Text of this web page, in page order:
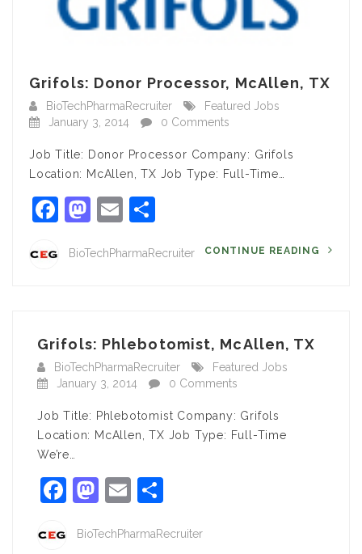
Grifols: Donor Processor, McAllen, TX
BioTechPharmaRecruiter
Featured Jobs
January 3, 2014
0 Comments
Job Title: Donor Processor Company: Grifols
Location: McAllen, TX Job Type: Full-Time…
Facebook
Mastodon
Email
BioTechPharmaRecruiter CONTINUE READING
Grifols: Phlebotomist, McAllen, TX
BioTechPharmaRecruiter
Featured Jobs
January 3, 2014
0 Comments
Job Title: Phlebotomist Company: Grifols
Location: McAllen, TX Job Type: Full-Time
We’re…
Facebook
Mastodon
Email
BioTechPharmaRecruiter